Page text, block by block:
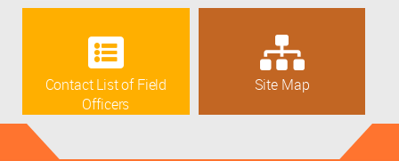
Contact List of Field
Officers
Site Map